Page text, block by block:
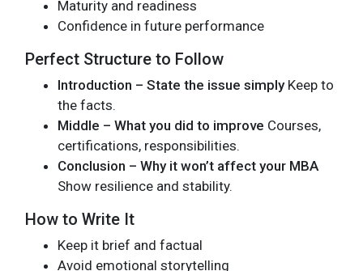
Maturity and readiness
Confidence in future performance
Perfect Structure to Follow
Introduction – State the issue simplyKeep to
the facts.
Middle – What you did to improve Courses,
certifications, responsibilities.
Conclusion – Why it won’t affect your MBA
Show resilience and stability.
How to Write It
Keep it brief and factual
Avoid emotional storytelling